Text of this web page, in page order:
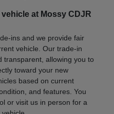
at Mossy CDJR
ins and we provide fair
vehicle. Our trade-in
transparent, allowing you to
toward your new
based on current
and features. You
or visit us in person for a